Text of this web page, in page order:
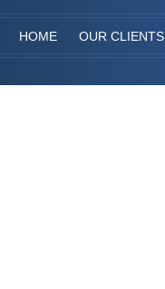
HOME OUR CLIENTS